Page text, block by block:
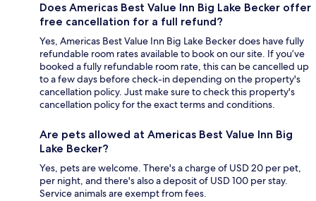
Does Americas Best Value Inn Big Lake Becker offer
free cancellation for a full refund?
Yes, Americas Best Value Inn Big Lake Becker does have fully
refundable room rates available to book on our site. If you’ve
booked a fully refundable room rate, this can be cancelled up
to a few days before check-in depending on the property's
cancellation policy. Just make sure to check this property's
cancellation policy for the exact terms and conditions.
Are pets allowed at Americas Best Value Inn Big
Lake Becker?
Yes, pets are welcome. There's a charge of USD 20 per pet,
per night, and there's also a deposit of USD 100 per stay.
Service animals are exempt from fees.